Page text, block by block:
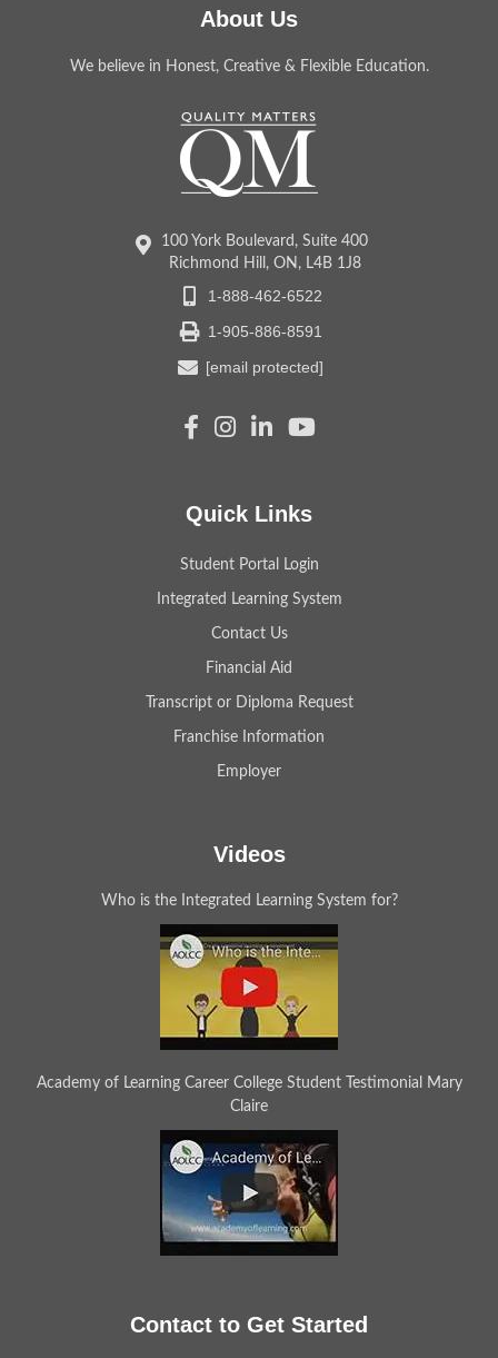
About Us
We believe in Honest, Creative & Flexible Education.
100 York Boulevard, Suite 400
Richmond Hill, ON, L4B 1J8
1-888-462-6522
1-905-886-8591
[email protected]
Quick Links
Student Portal Login
Integrated Learning System
Contact Us
Financial Aid
Transcript or Diploma Request
Franchise Information
Employer
Videos
Who is the Integrated Learning System for?
Academy of Learning Career College Student Testimonial Mary
Claire
Contact to Get Started